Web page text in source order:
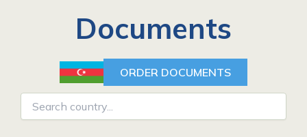
Documents
ORDER DOCUMENTS